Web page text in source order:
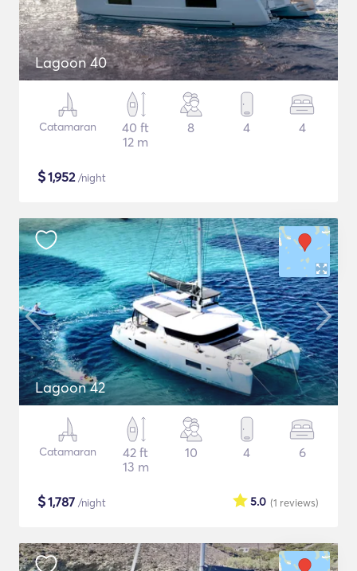
Lagoon 40
Catamaran
40 ft
12 m
8 4 4
$1,952/night
Lagoon 42
Catamaran
42 ft
13 m
10 4 6
$1,787 /night (1 reviews)
5.0